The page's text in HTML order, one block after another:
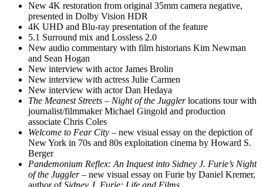
New 4K restoration from original 35mm camera negative,
presented in Dolby Vision HDR
4K UHD and Blu-ray presentation of the feature
5.1 Surround mix and Lossless 2.0
New audio commentary with film historians Kim Newman
and Sean Hogan
New interview with actor James Brolin
New interview with actress Julie Carmen
New interview with actor Dan Hedaya
The Meanest Streets – Night of the Jugglerlocations tour with
journalist/filmmaker Michael Gingold and production
associate Chris Coles
Welcome to Fear City – new visual essay on the depiction of
New York in 70s and 80s exploitation cinema by Howard S.
Berger
Pandemonium Reflex: An Inquest into Sidney J. Furie’s Night
of the Juggler– new visual essay on Furie by Daniel Kremer,